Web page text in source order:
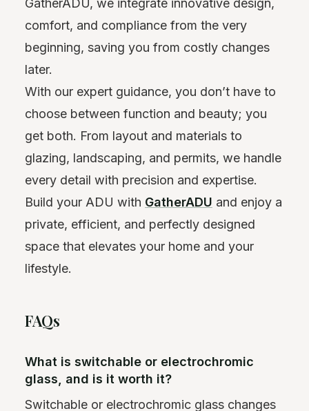
GatherADU, we integrate innovative design,
comfort, and compliance from the very
beginning, saving you from costly changes
later.
With our expert guidance, you don’t have to
choose between function and beauty; you
get both. From layout and materials to
glazing, landscaping, and permits, we handle
every detail with precision and expertise.
Build your ADU with GatherADU and enjoy a
private, efficient, and perfectly designed
space that elevates your home and your
lifestyle.
FAQs
What is switchable or electrochromic
glass, and is it worth it?
Switchable or electrochromic glass changes